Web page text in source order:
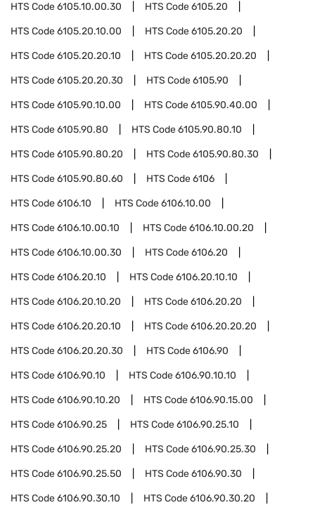
HTS Code6105.10.00.30 HTS Code6105.20
HTS Code6105.20.10.00 HTS Code6105.20.20
HTS Code6105.20.20.10 HTS Code6105.20.20.20
HTS Code6105.20.20.30 HTS Code6105.90
HTS Code6105.90.10.00 HTS Code6105.90.40.00
HTS Code6105.90.80 HTS Code6105.90.80.10
HTS Code6105.90.80.20 HTS Code6105.90.80.30
HTS Code6105.90.80.60 HTS Code6106
HTS Code6106.10 HTS Code6106.10.00
HTS Code6106.10.00.10 HTS Code6106.10.00.20
HTS Code6106.10.00.30 HTS Code6106.20
HTS Code6106.20.10 HTS Code6106.20.10.10
HTS Code6106.20.10.20 HTS Code6106.20.20
HTS Code6106.20.20.10 HTS Code6106.20.20.20
HTS Code6106.20.20.30 HTS Code6106.90
HTS Code6106.90.10 HTS Code6106.90.10.10
HTS Code6106.90.10.20 HTS Code6106.90.15.00
HTS Code6106.90.25 HTS Code6106.90.25.10
HTS Code6106.90.25.20 HTS Code6106.90.25.30
HTS Code6106.90.25.50 HTS Code6106.90.30
HTS Code6106.90.30.10 HTS Code6106.90.30.20